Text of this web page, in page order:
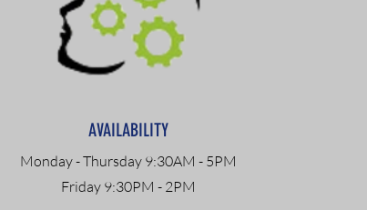
Monday - Thursday 9:30AM - 5PM
Friday 9:30PM - 2PM
AVAILABILITY